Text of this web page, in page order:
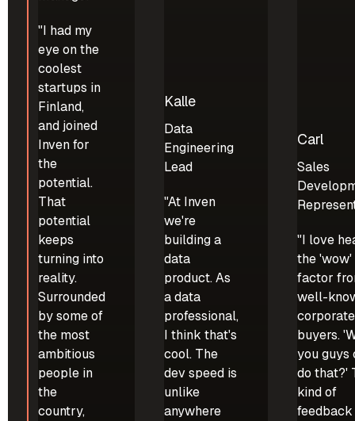
"I had my
eye on the
coolest
startups in
Finland,
and joined
Inven for
the
potential.
That
potential
keeps
turning into
reality.
Surrounded
by some of
the most
ambitious
people in
the
country,
Kalle
Data
Engineering
Lead
"At Inven
we're
building a
data
product. As
a data
professional,
I think that's
cool. The
dev speed is
unlike
anywhere
Carl
Sales
"I love
the 'wow'
factor
well-
corporate
buyers.
you guys
do that?'
kind of
feedback